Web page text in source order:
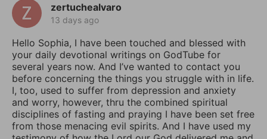
zertuchealvaro
13 days ago
Hello Sophia, I have been touched and blessed with
your daily devotional writings on GodTube for
several years now. And I’ve wanted to contact you
before concerning the things you struggle with in life.
I, too, used to suffer from depression and anxiety
and worry, however, thru the combined spiritual
disciplines of fasting and praying I have been set free
from those menacing evil spirits. And I have used my